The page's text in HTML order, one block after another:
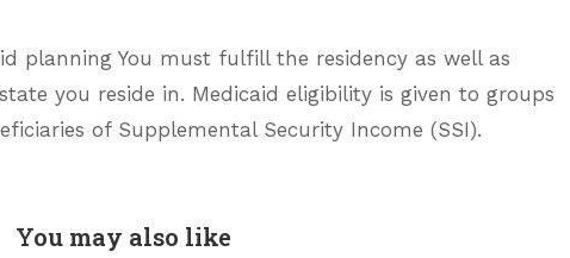
planning You must fulfill the residency as well as
you reside in. Medicaid eligibility is given to groups
of Supplemental Security Income (SSI).
You may also like